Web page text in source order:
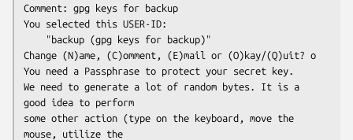
Comment: gpg keys for backup
You selected this USER-ID:
Change (N)ame, (C)omment, (E)mail or (O)kay/(Q)uit? o
You need a Passphrase to protect your secret key.
We need to generate a lot of random bytes. It is a
good idea to perform
some other action (type on the keyboard, move the
mouse, utilize the